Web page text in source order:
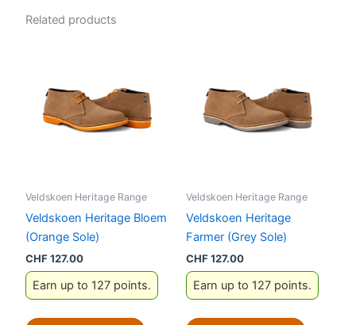
Related products
Veldskoen Heritage Range
Veldskoen Heritage Bloem
(Orange Sole)
CHF127.00
Earn up to 127 points.
Veldskoen Heritage Range
Veldskoen Heritage
Farmer (Grey Sole)
CHF127.00
Earn up to 127 points.